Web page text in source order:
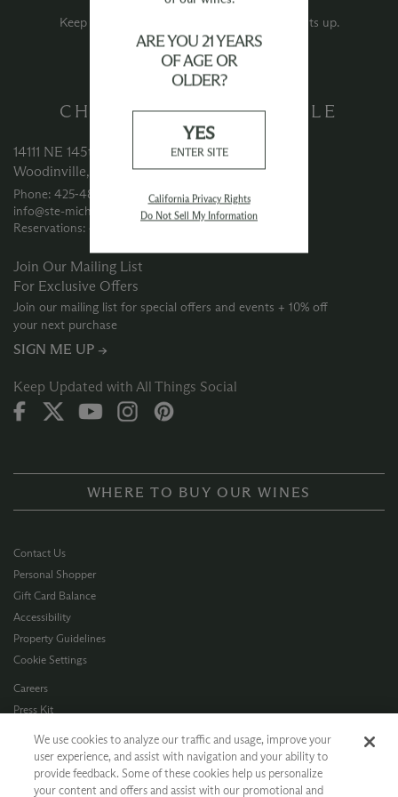
Keep an eye out for new event announcements up.
CHATEAU STE MICHELLE
14111 NE 145th Street
Woodinville, WA 98072
Phone: 425‑488‑1133
info@ste-michelle.com
Reservations: 425‑415‑3633
Join Our Mailing List
For Exclusive Offers
Join our mailing list for special offers and events + 10% off
your next purchase
SIGN ME UP →
Keep Updated with All Things Social
WHERE TO BUY OUR WINES
Contact Us
Personal Shopper
Gift Card Balance
Accessibility
Property Guidelines
Cookie Settings
Careers
Press Kit
Terms of Use
CA Supply Chain
We use cookies to analyze our traffic and usage, improve your
user experience, and assist with navigation and your ability to
provide feedback. Some of these cookies help us personalize
your content and offers and assist with our promotional and
ARE YOU 21 YEARS
OF AGE OR
OLDER?
YES
ENTER SITE
California Privacy Rights
Do Not Sell My Information